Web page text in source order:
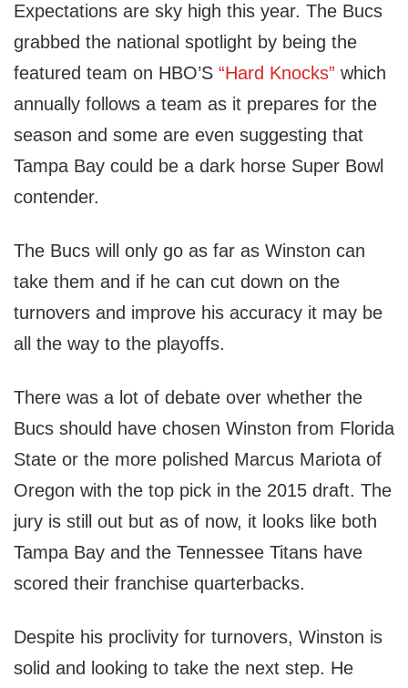
Expectations are sky high this year. The Bucs
grabbed the national spotlight by being the
featured team on HBO’S “Hard Knocks” which
annually follows a team as it prepares for the
season and some are even suggesting that
Tampa Bay could be a dark horse Super Bowl
contender.
The Bucs will only go as far as Winston can
take them and if he can cut down on the
turnovers and improve his accuracy it may be
all the way to the playoffs.
There was a lot of debate over whether the
Bucs should have chosen Winston from Florida
State or the more polished Marcus Mariota of
Oregon with the top pick in the 2015 draft. The
jury is still out but as of now, it looks like both
Tampa Bay and the Tennessee Titans have
scored their franchise quarterbacks.
Despite his proclivity for turnovers, Winston is
solid and looking to take the next step. He